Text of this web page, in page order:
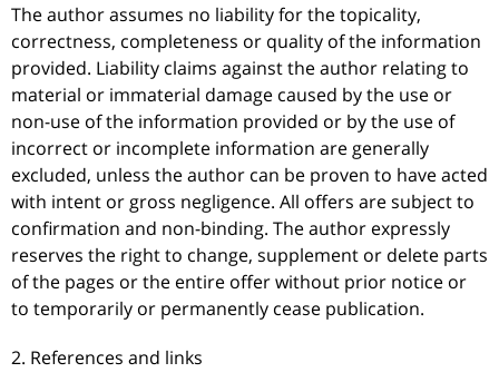
The author assumes no liability for the topicality,
correctness, completeness or quality of the information
provided. Liability claims against the author relating to
material or immaterial damage caused by the use or
non-use of the information provided or by the use of
incorrect or incomplete information are generally
excluded, unless the author can be proven to have acted
with intent or gross negligence. All offers are subject to
confirmation and non-binding. The author expressly
reserves the right to change, supplement or delete parts
of the pages or the entire offer without prior notice or
to temporarily or permanently cease publication.
2. References and links